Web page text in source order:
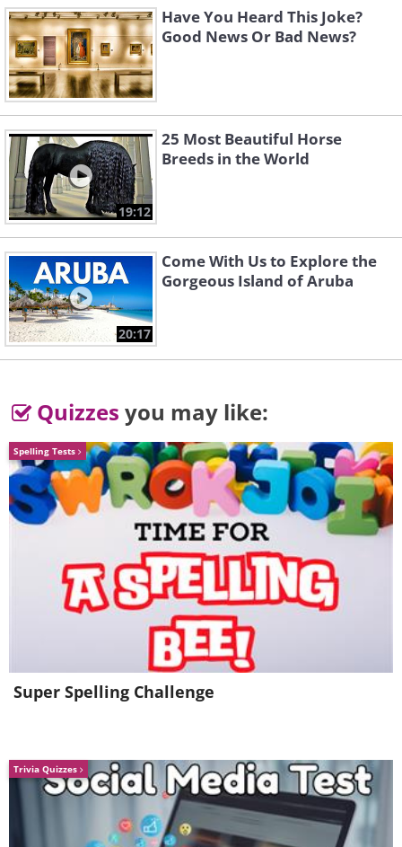
Have You Heard This Joke?
Good News Or Bad News?
19:12
25 Most Beautiful Horse
Breeds in the World
20:17
Come With Us to Explore the
Gorgeous Island of Aruba
Quizzes you may like:
Spelling Tests
Super Spelling Challenge
Trivia Quizzes